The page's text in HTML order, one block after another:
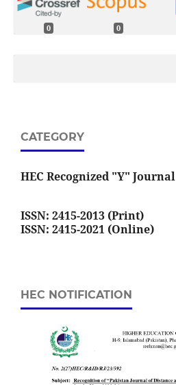
0 0
CATEGORY
HEC Recognized "Y" Journal
ISSN: 2415-2013 (Print)
ISSN: 2415-2021 (Online)
HEC NOTIFICATION